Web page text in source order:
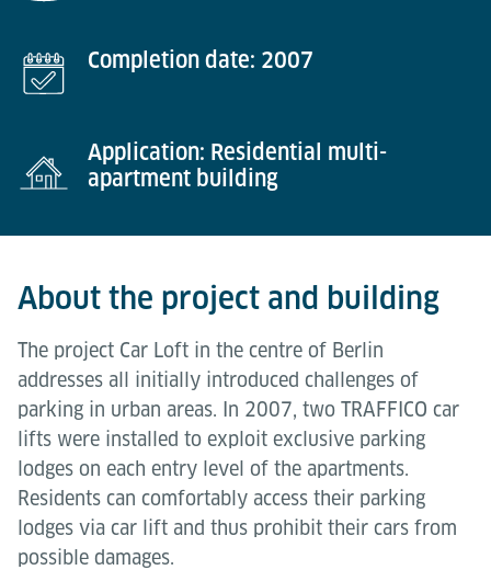
Completion date: 2007
Application: Residential multi-
apartment building
About the project and building
The project Car Loft in the centre of Berlin
addresses all initially introduced challenges of
parking in urban areas. In 2007, two TRAFFICO car
lifts were installed to exploit exclusive parking
lodges on each entry level of the apartments.
Residents can comfortably access their parking
lodges via car lift and thus prohibit their cars from
possible damages.